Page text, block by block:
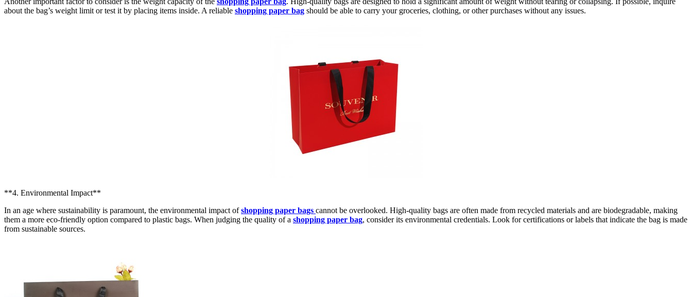
about the bag’s weight limit or test it by placing items inside. A reliable shopping paper bag should be able to carry your groceries, clothing, or other purchases without any issues.
**4. Environmental Impact**
In an age where sustainability is paramount, the environmental impact ofshopping paper bags cannot be overlooked. High-quality bags are often made from recycled materials and are biodegradable, making
them a more eco-friendly option compared to plastic bags. When judging the quality of a shopping paper bag, consider its environmental credentials. Look for certifications or labels that indicate the bag is made
from sustainable sources.